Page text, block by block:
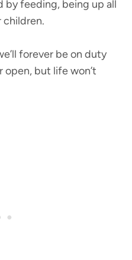
by feeding, being up all
children.
forever be on duty
open, but life won’t